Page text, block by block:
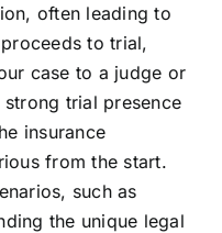
often leading to
to trial,
case to a judge or
trial presence
insurance
from the start.
such as
the unique legal